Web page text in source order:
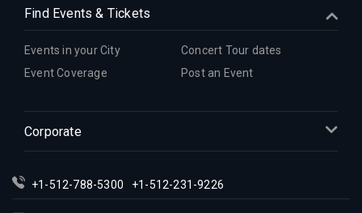
Find Events & Tickets
Events in your City
Concert Tour dates
Event Coverage
Post an Event
Corporate
+1-512-788-5300 +1-512-231-9226